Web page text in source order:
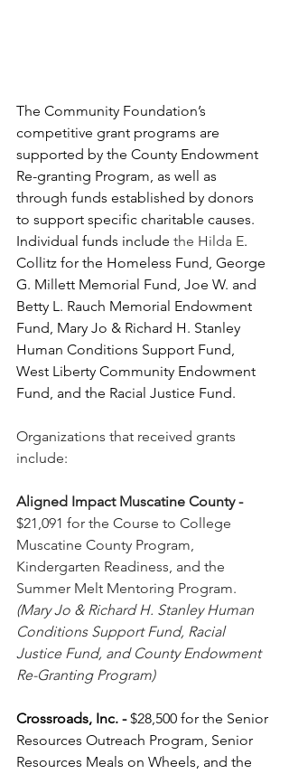
The Community Foundation’s
competitive grant programs are
supported by the County Endowment
Re-granting Program, as well as
through funds established by donors
to support specific charitable causes.
Individual funds include the Hilda E.
Collitz for the Homeless Fund, George
G. Millett Memorial Fund, Joe W. and
Betty L. Rauch Memorial Endowment
Fund, Mary Jo & Richard H. Stanley
Human Conditions Support Fund,
West Liberty Community Endowment
Fund, and the Racial Justice Fund.
Organizations that received grants
include:
Aligned Impact Muscatine County -
$21,091 for the Course to College
Muscatine County Program,
Kindergarten Readiness, and the
Summer Melt Mentoring Program.
(Mary Jo & Richard H. Stanley Human
Conditions Support Fund, Racial
Justice Fund, and County Endowment
Re-Granting Program)
Crossroads, Inc. - $28,500 for the Senior
Resources Outreach Program, Senior
Resources Meals on Wheels, and the